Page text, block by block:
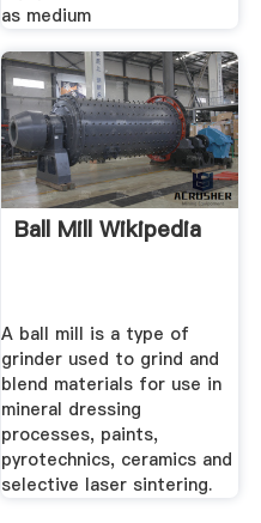
as medium
Ball Mill Wikipedia
A ball mill is a type of
grinder used to grind and
blend materials for use in
mineral dressing
processes, paints,
pyrotechnics, ceramics and
selective laser sintering.